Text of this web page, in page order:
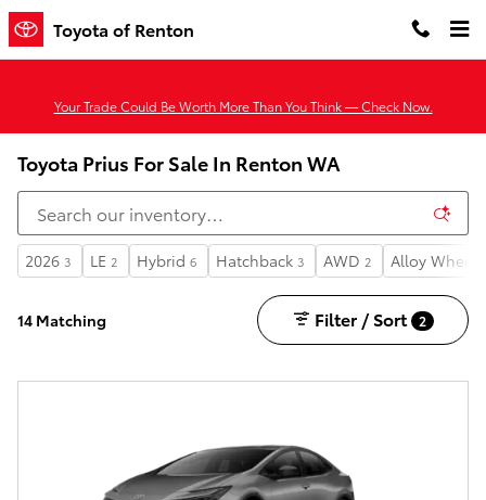
Skip to main content
Toyota of Renton
Your Trade Could Be Worth More Than You Think — Check Now.
Toyota Prius For Sale In Renton WA
2026 3 LE 2 Hybrid 6 Hatchback 3 AWD 2 Alloy Wheels
14 Matching Filter / Sort 2